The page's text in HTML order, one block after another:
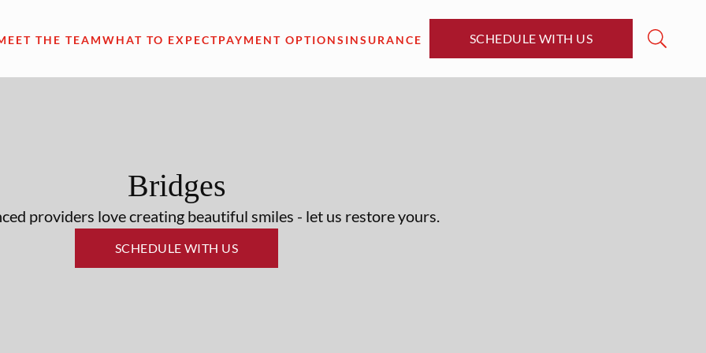
THE TEAMWHAT TO EXPECTPAYMENT OPTIONS INSURANCE SCHEDULE WITH US
Bridges
providers love creating beautiful smiles - let us restore yours.
SCHEDULE WITH US